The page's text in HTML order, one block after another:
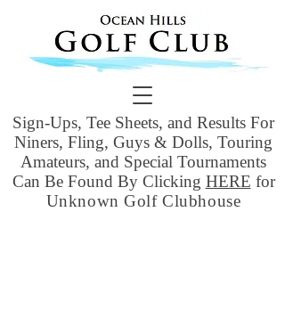
Sign-Ups, Tee Sheets, and Results For
Niners, Fling, Guys & Dolls, Touring
Amateurs, and Special Tournaments
Can Be Found By Clicking HERE for
Unknown Golf Clubhouse